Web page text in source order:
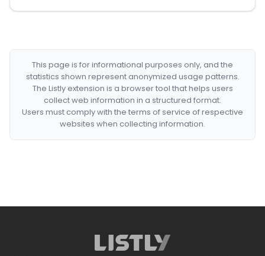
This page is for informational purposes only, and the
statistics shown represent anonymized usage patterns.
The Listly extension is a browser tool that helps users
collect web information in a structured format.
Users must comply with the terms of service of respective
websites when collecting information.